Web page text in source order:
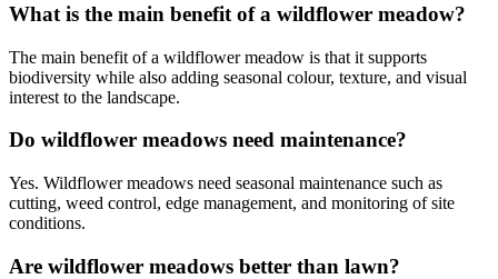
What is the main benefit of a wildflower meadow?
The main benefit of a wildflower meadow is that it supports
biodiversity while also adding seasonal colour, texture, and visual
interest to the landscape.
Do wildflower meadows need maintenance?
Yes. Wildflower meadows need seasonal maintenance such as
cutting, weed control, edge management, and monitoring of site
conditions.
Are wildflower meadows better than lawn?